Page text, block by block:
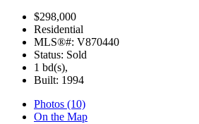
$298,000
Residential
MLS®#: V870440
Status: Sold
1 bd(s),
Built: 1994
Photos (10)
On the Map